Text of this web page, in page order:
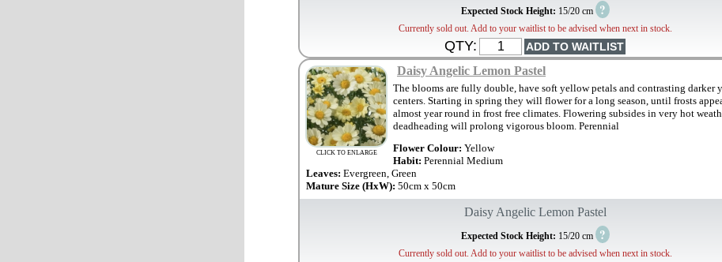
Expected Stock Height: 15/20 cm ?
Currently sold out. Add to your waitlist to be advised when next in stock.
QTY:
CLICK TO ENLARGE
Daisy Angelic Lemon Pastel
The blooms are fully double, have soft yellow petals and contrasting darker
centers. Starting in spring they will flower for a long season, until frosts
almost year round in frost free climates. Flowering subsides in very hot
deadheading will prolong vigorous bloom. Perennial
Flower Colour: Yellow
Habit: Perennial Medium
Leaves: Evergreen, Green
Mature Size (HxW): 50cm x 50cm
Daisy Angelic Lemon Pastel
Expected Stock Height: 15/20 cm ?
Currently sold out. Add to your waitlist to be advised when next in stock.